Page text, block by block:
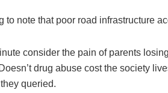
to note that poor road infrastructure
consider the pain of parents
drug abuse cost the society
queried.